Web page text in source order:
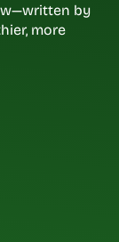
by
more